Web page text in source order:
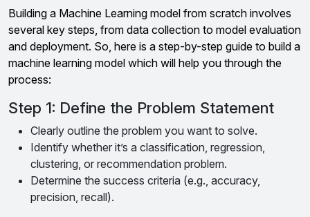
Building a Machine Learning model from scratch involves
several key steps, from data collection to model evaluation
and deployment. So, here is a step-by-step guide to build a
machine learning model which will help you through the
process:
Step 1: Define the Problem Statement
Clearly outline the problem you want to solve.
Identify whether it’s a classification, regression,
clustering, or recommendation problem.
Determine the success criteria (e.g., accuracy,
precision, recall).